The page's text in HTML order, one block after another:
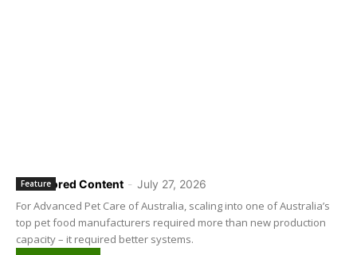
Sponsored Content - July 27, 2026
Feature
For Advanced Pet Care of Australia, scaling into one of Australia’s
top pet food manufacturers required more than new production
capacity – it required better systems.